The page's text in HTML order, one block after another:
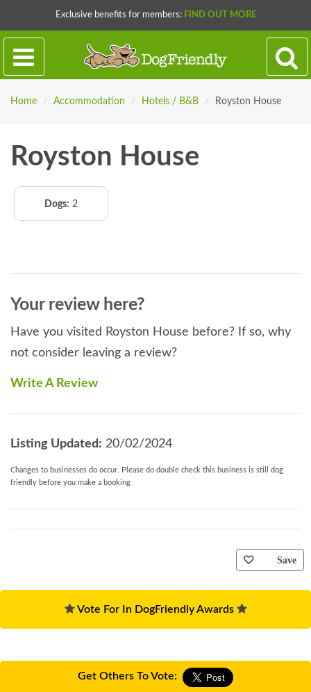
Exclusive benefits for members: FIND OUT MORE
Home / Accommodation / Hotels / B&B / Royston House
Royston House
Dogs: 2
Your review here?
Have you visited Royston House before? If so, why
not consider leaving a review?
Write A Review
Listing Updated: 20/02/2024
Changes to businesses do occur. Please do double check this business is still dog
friendly before you make a booking
Save
Vote For In DogFriendly Awards
Get Others To Vote: